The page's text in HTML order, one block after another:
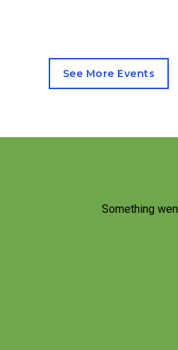
See More Events